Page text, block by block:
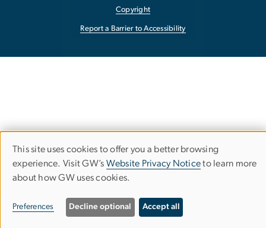
Copyright
Report a Barrier to Accessibility
Use
of
personal
This site uses cookies to offer you a better browsing
experience. Visit GW’s Website Privacy Noticeto learn more
about how GW uses cookies.
Preferences Decline optional Accept all